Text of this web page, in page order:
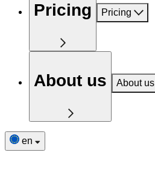
Pricing Pricing
About us About us
en